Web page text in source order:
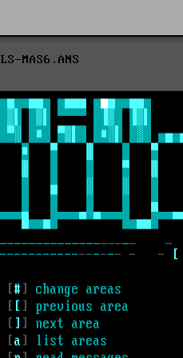
LS-MAS6.ANS